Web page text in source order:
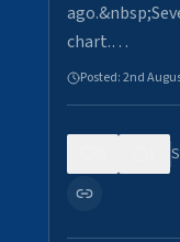
chart.…
Posted:2nd